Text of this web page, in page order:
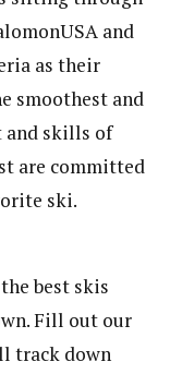
and
as their
smoothest and
and skills of
are committed
ski.
best skis
Fill out our
track down